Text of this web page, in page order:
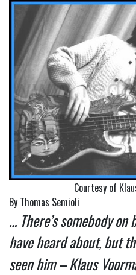
Courtesy of
By Thomas Semioli
… There’s somebody
have heard about, but
seen him – Klaus